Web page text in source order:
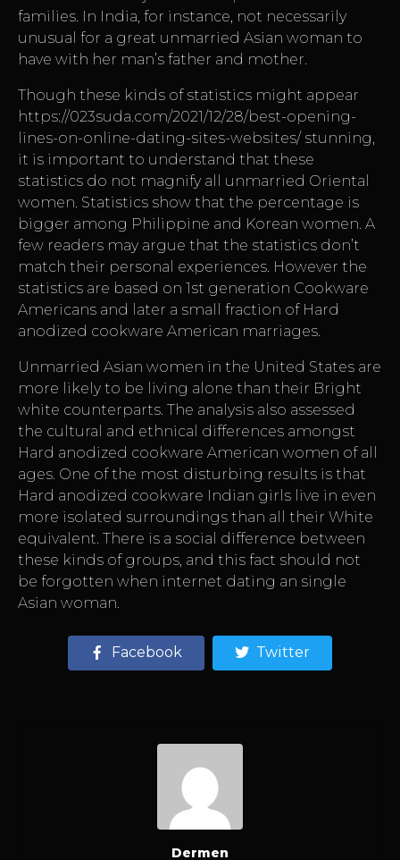
families. In India, for instance, not necessarily
unusual for a great unmarried Asian woman to
have with her man’s father and mother.
Though these kinds of statistics might appear
https://023suda.com/2021/12/28/best-opening-
lines-on-online-dating-sites-websites/ stunning,
it is important to understand that these
statistics do not magnify all unmarried Oriental
women. Statistics show that the percentage is
bigger among Philippine and Korean women. A
few readers may argue that the statistics don’t
match their personal experiences. However the
statistics are based on 1st generation Cookware
Americans and later a small fraction of Hard
anodized cookware American marriages.
Unmarried Asian women in the United States are
more likely to be living alone than their Bright
white counterparts. The analysis also assessed
the cultural and ethnical differences amongst
Hard anodized cookware American women of all
ages. One of the most disturbing results is that
Hard anodized cookware Indian girls live in even
more isolated surroundings than all their White
equivalent. There is a social difference between
these kinds of groups, and this fact should not
be forgotten when internet dating an single
Asian woman.
Facebook Twitter
Dermen